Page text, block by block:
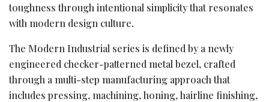
toughness through intentional simplicity that resonates
with modern design culture.
The Modern Industrial series is defined by a newly
engineered checker-patterned metal bezel, crafted
through a multi-step manufacturing approach that
includes pressing, machining, honing, hairline finishing,